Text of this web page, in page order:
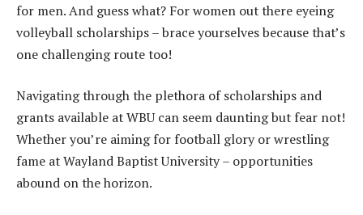
for men. And guess what? For women out there eyeing
volleyball scholarships – brace yourselves because that’s
one challenging route too!
Navigating through the plethora of scholarships and
grants available at WBU can seem daunting but fear not!
Whether you’re aiming for football glory or wrestling
fame at Wayland Baptist University – opportunities
abound on the horizon.